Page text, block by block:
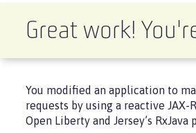
Great work!
You modified an application to
requests by using a reactive JAX-
Open Liberty and Jersey’s RxJava